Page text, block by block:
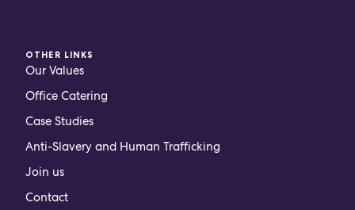
OTHER LINKS
Our Values
Office Catering
Case Studies
Anti-Slavery and Human Trafficking
Join us
Contact